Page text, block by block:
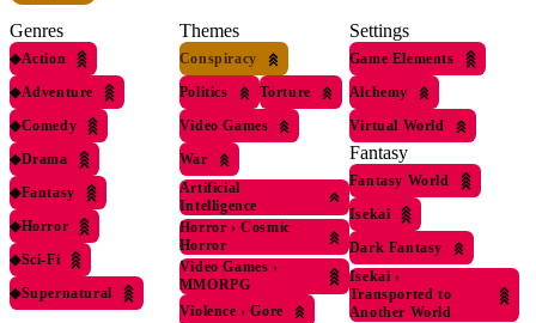
Genres
◆Action
◆Adventure
◆Comedy
◆Drama
◆Fantasy
◆Horror
◆Sci-Fi
◆Supernatural
Themes
Conspiracy
Politics
Torture
Video Games
War
Artificial
Intelligence
Horror › Cosmic
Horror
Video Games ›
MMORPG
Violence › Gore
Settings
Game Elements
Alchemy
Virtual World
Fantasy
Fantasy World
Isekai
Dark Fantasy
Isekai ›
Transported to
Another World